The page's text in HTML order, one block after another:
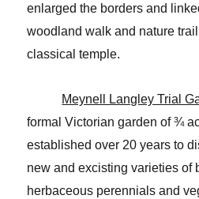
enlarged the borders and
woodland walk and nature
classical temple.
Meynell Langley Trial
formal Victorian garden of ¾
established over 20 years to
new and excisting varieties of
herbaceous perennials and